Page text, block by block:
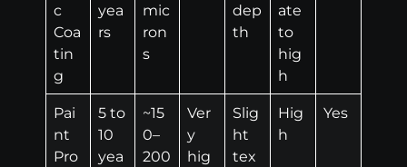
c
Coa
tin
g
yea
rs
mic
ron
s
dep
th
ate
to
hig
h
Pai
nt
Pro
5 to
10
yea
~15
0–
200
Ver
y
hig
Slig
ht
tex
Hig
h
Yes